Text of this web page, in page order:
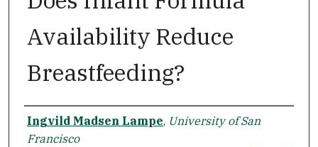
Availability Reduce
Breastfeeding?
Author
Ingvild Madsen Lampe, University of San
Francisco